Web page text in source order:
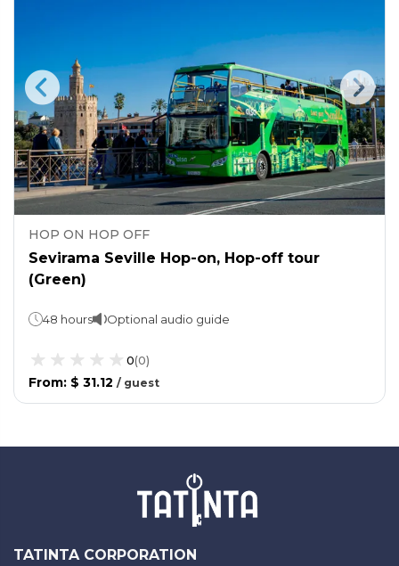
HOP ON HOP OFF
Sevirama Seville Hop-on, Hop-off tour
(Green)
48 hours Optional audio guide
0(0)
From: $ 31.12 / guest
TATINTA CORPORATION